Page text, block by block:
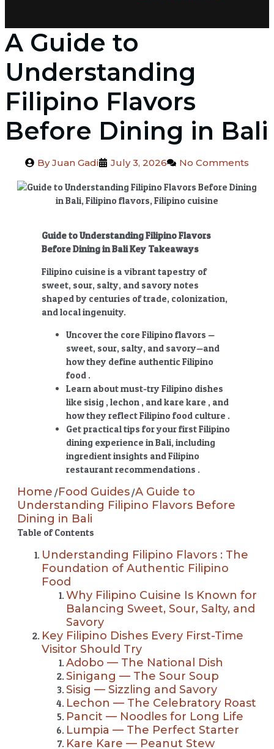
A Guide to
Understanding
Filipino Flavors
Before Dining in Bali
ByJuan Gadi July 3, 2026 No Comments
Guide to Understanding Filipino Flavors
Before Dining in Bali Key Takeaways
Filipino cuisine is a vibrant tapestry of
sweet, sour, salty, and savory notes
shaped by centuries of trade, colonization,
and local ingenuity.
Uncover the core Filipino flavors —
sweet, sour, salty, and savory—and
how they define authentic Filipino
food .
Learn about must-try Filipino dishes
like sisig , lechon , and kare kare , and
how they reflect Filipino food culture .
Get practical tips for your first Filipino
dining experience in Bali, including
ingredient insights and Filipino
restaurant recommendations .
Home /Food Guides /A Guide to
Understanding Filipino Flavors Before
Dining in Bali
Table of Contents
Understanding Filipino Flavors : The
Foundation of Authentic Filipino
Food
Why Filipino Cuisine Is Known for
Balancing Sweet, Sour, Salty, and
Savory
Key Filipino Dishes Every First-Time
Visitor Should Try
Adobo — The National Dish
Sinigang — The Sour Soup
Sisig — Sizzling and Savory
Lechon — The Celebratory Roast
Pancit — Noodles for Long Life
Lumpia — The Perfect Starter
Kare Kare — Peanut Stew